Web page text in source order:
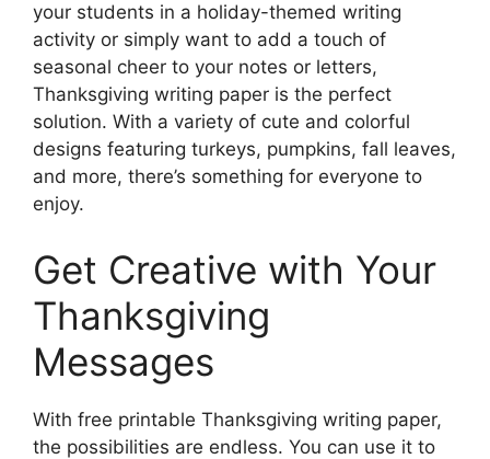
your students in a holiday-themed writing
activity or simply want to add a touch of
seasonal cheer to your notes or letters,
Thanksgiving writing paper is the perfect
solution. With a variety of cute and colorful
designs featuring turkeys, pumpkins, fall leaves,
and more, there’s something for everyone to
enjoy.
Get Creative with Your
Thanksgiving
Messages
With free printable Thanksgiving writing paper,
the possibilities are endless. You can use it to